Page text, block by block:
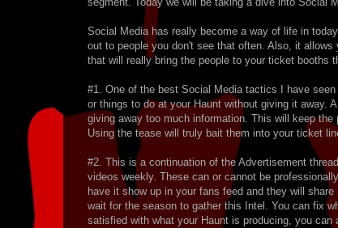
Social Media has really become a way of life in
out to people you don't see that often. Also, it
that will really bring the people to your ticket booths
#1. One of the best Social Media tactics I have
or things to do at your Haunt without giving it away.
giving away too much information. This will keep
Using the tease will truly bait them into your ticket
#2. This is a continuation of the Advertisement
videos weekly. These can or cannot be
have it show up in your fans feed and they will
wait for the season to gather this Intel. You can fix
satisfied with what your Haunt is producing, you